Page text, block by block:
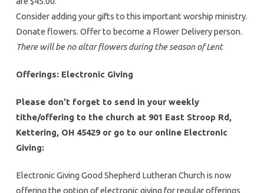
Consider adding your gifts to this important worship ministry.
Donate flowers. Offer to become a Flower Delivery person.
There will be no altar flowers during the season of Lent
Offerings: Electronic Giving
Please don’t forget to send in your weekly
tithe/offering to the church at 901 East Stroop Rd,
Kettering, OH 45429 or go to our online Electronic
Giving:
Electronic Giving Good Shepherd Lutheran Church is now
offering the option of electronic giving for regular offerings